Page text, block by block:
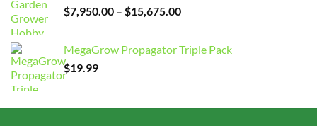
$7,950.00 – $15,675.00Price
through
MegaGrow Propagator Triple Pack
$19.99